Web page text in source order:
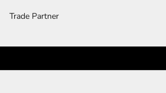
Trade Partner